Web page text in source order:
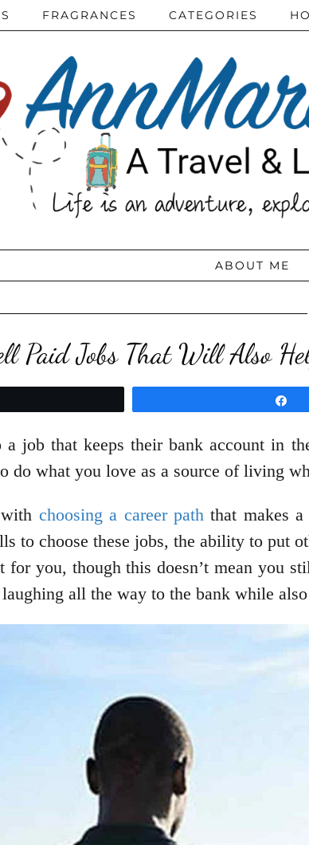
FRAGRANCES CATEGORIES
ABOUT ME
Jobs That Will Also
job that keeps their bank account in
do what you love as a source of living
choosing a career paththat makes a
to choose these jobs, the ability to put
for you, though this doesn’t mean you
all the way to the bank while